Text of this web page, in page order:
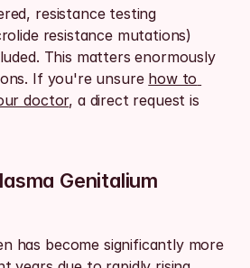
resistance testing
resistance mutations)
This matters enormously
If you're unsure how to
doctor, a direct request is
Genitalium
has become significantly more